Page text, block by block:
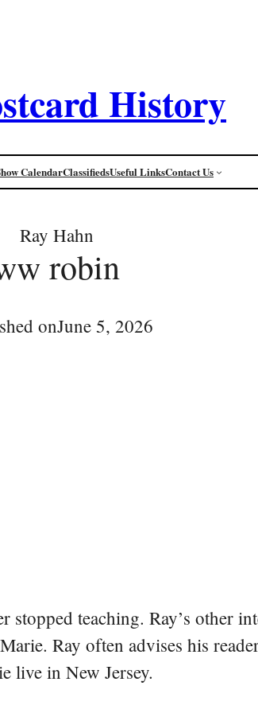
History
CalendarClassifiedsUseful LinksContact Us
Ray Hahn
robin
onJune 5, 2026
stopped teaching. Ray’s other
Ray often advises his
live in New Jersey.